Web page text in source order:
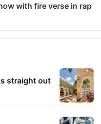
with fire verse in rap
straight out